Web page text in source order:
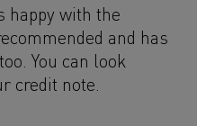
happy with the
and has
You can look
credit note.